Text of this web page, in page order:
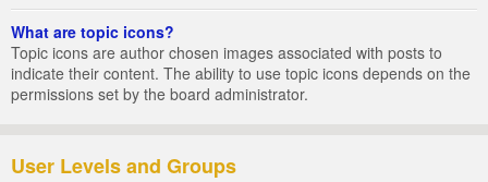
What are topic icons?
Topic icons are author chosen images associated with posts to
indicate their content. The ability to use topic icons depends on the
permissions set by the board administrator.
User Levels and Groups